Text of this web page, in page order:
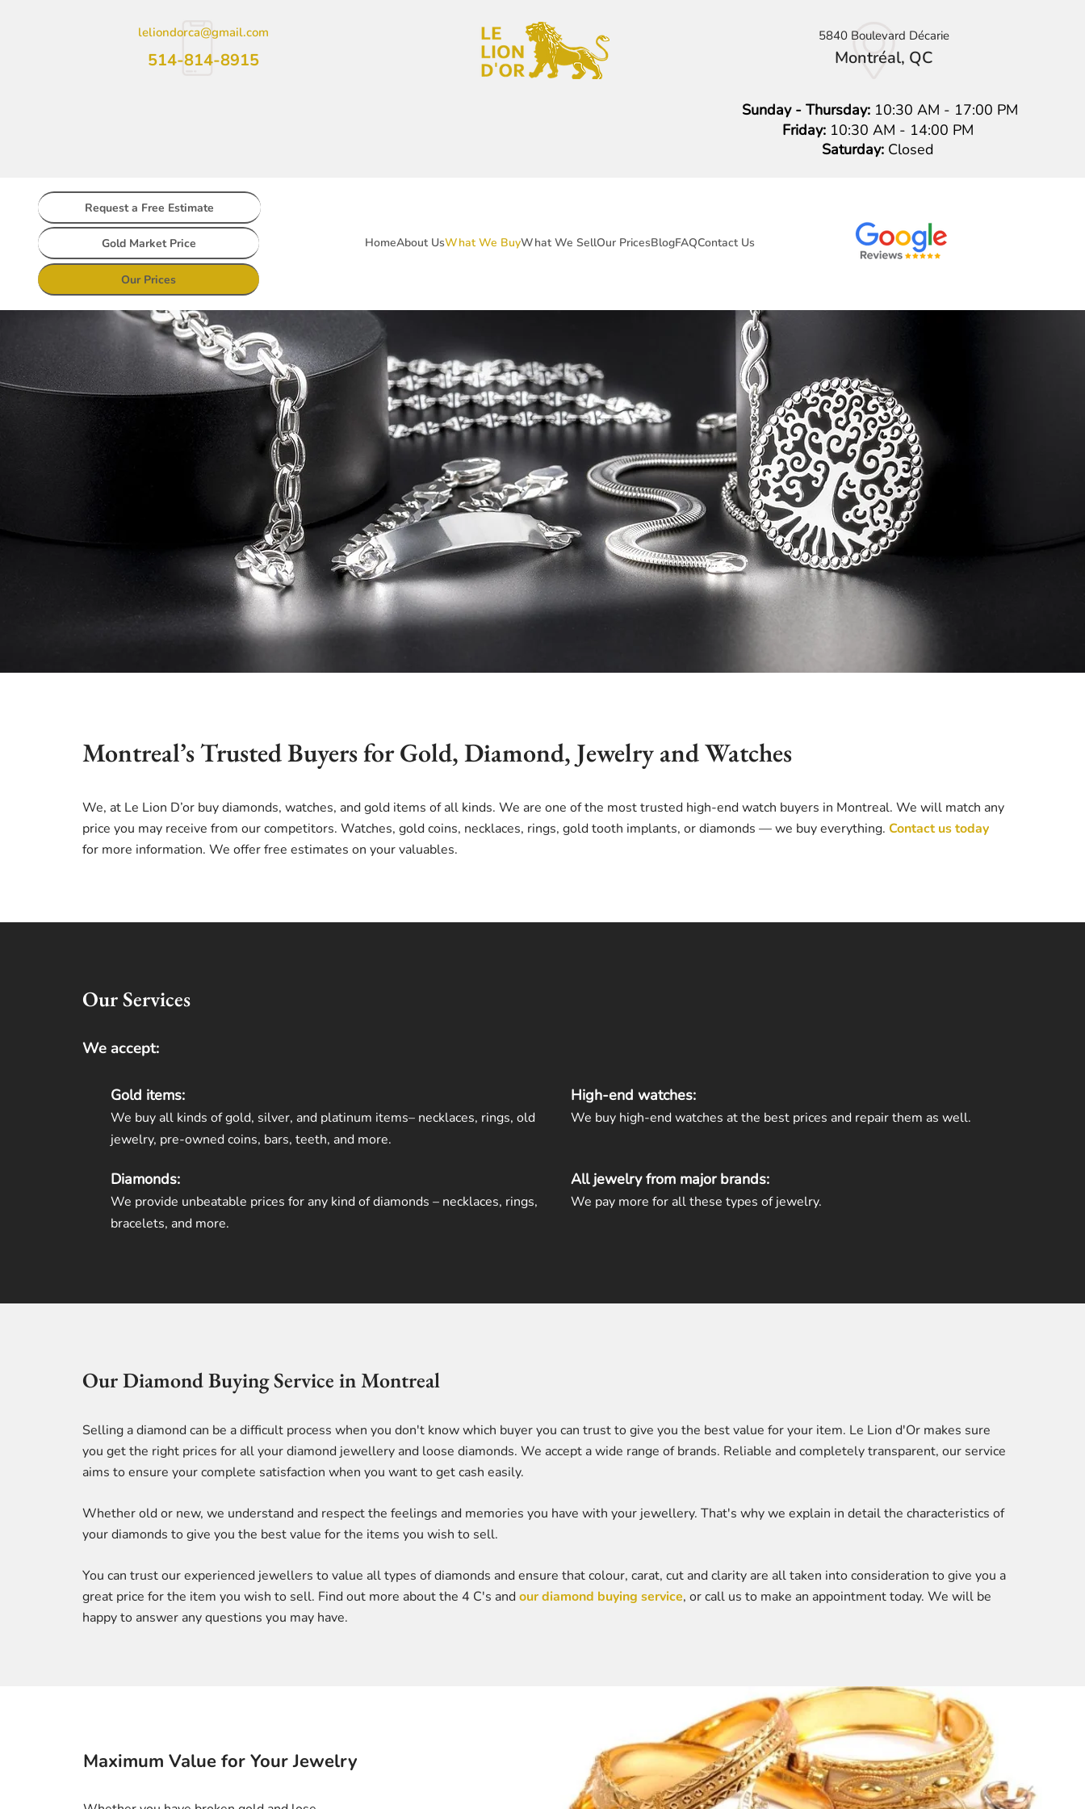
leliondorca@gmail.com
514-814-8915
5840 Boulevard Décarie
Montréal, QC
Sunday - Thursday: 10:30 AM - 17:00 PM
Friday: 10:30 AM - 14:00 PM
Saturday: Closed
Request a Free Estimate
Gold Market Price
Our Prices
HomeAbout UsWhat We BuyWhat We SellOur PricesBlogFAQContact Us
Montreal’s Trusted Buyers for Gold, Diamond, Jewelry and Watches
We, at Le Lion D’or buy diamonds, watches, and gold items of all kinds. We are one of the most trusted high-end watch buyers in Montreal. We will match any
price you may receive from our competitors. Watches, gold coins, necklaces, rings, gold tooth implants, or diamonds — we buy everything. Contact us today
for more information. We offer free estimates on your valuables.
Our Services
We accept:
Gold items:
We buy all kinds of gold, silver, and platinum items– necklaces, rings, old
jewelry, pre-owned coins, bars, teeth, and more.
High-end watches:
We buy high-end watches at the best prices and repair them as well.
Diamonds:
We provide unbeatable prices for any kind of diamonds – necklaces, rings,
bracelets, and more.
All jewelry from major brands:
We pay more for all these types of jewelry.
Our Diamond Buying Service in Montreal
Selling a diamond can be a difficult process when you don't know which buyer you can trust to give you the best value for your item. Le Lion d'Or makes sure
you get the right prices for all your diamond jewellery and loose diamonds. We accept a wide range of brands. Reliable and completely transparent, our service
aims to ensure your complete satisfaction when you want to get cash easily.
Whether old or new, we understand and respect the feelings and memories you have with your jewellery. That's why we explain in detail the characteristics of
your diamonds to give you the best value for the items you wish to sell.
You can trust our experienced jewellers to value all types of diamonds and ensure that colour, carat, cut and clarity are all taken into consideration to give you a
great price for the item you wish to sell. Find out more about the 4 C's and our diamond buying service, or call us to make an appointment today. We will be
happy to answer any questions you may have.
Maximum Value for Your Jewelry